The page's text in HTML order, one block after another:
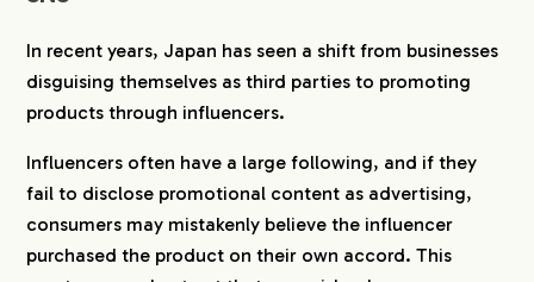
In recent years, Japan has seen a shift from businesses
disguising themselves as third parties to promoting
products through influencers.
Influencers often have a large following, and if they
fail to disclose promotional content as advertising,
consumers may mistakenly believe the influencer
purchased the product on their own accord. This